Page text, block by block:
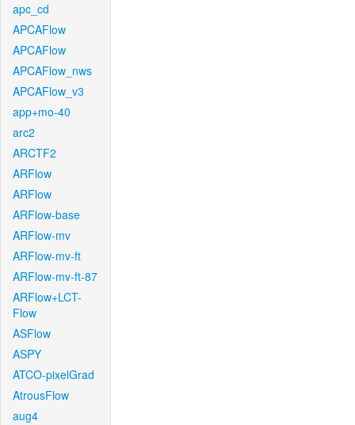
apc_cd
APCAFlow
APCAFlow
APCAFlow_nws
APCAFlow_v3
app+mo-40
arc2
ARCTF2
ARFlow
ARFlow
ARFlow-base
ARFlow-mv
ARFlow-mv-ft
ARFlow-mv-ft-87
ARFlow+LCT-
Flow
ASFlow
ASPY
ATCO-pixelGrad
AtrousFlow
aug4